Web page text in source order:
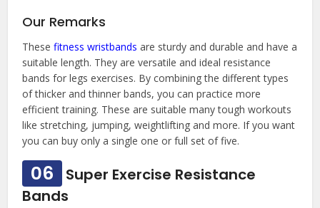
Our Remarks
Thesefitness wristbands are sturdy and durable and have a
suitable length. They are versatile and ideal resistance
bands for legs exercises. By combining the different types
of thicker and thinner bands, you can practice more
efficient training. These are suitable many tough workouts
like stretching, jumping, weightlifting and more. If you want
you can buy only a single one or full set of five.
06
Super Exercise Resistance
Bands